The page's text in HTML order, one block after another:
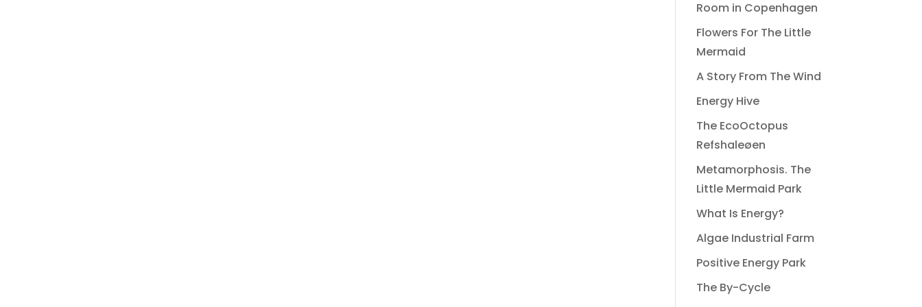
Room in Copenhagen
Flowers For The Little
Mermaid
A Story From The Wind
Energy Hive
The EcoOctopus
Refshaleøen
Metamorphosis. The
Little Mermaid Park
What Is Energy?
Algae Industrial Farm
Positive Energy Park
The By-Cycle